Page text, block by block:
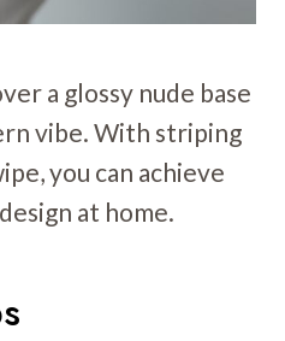
a glossy nude base
vibe. With striping
you can achieve
at home.